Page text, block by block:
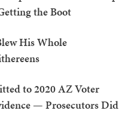
the Boot
His Whole
to 2020 AZ Voter
— Prosecutors Did